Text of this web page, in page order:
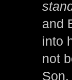
and
into
not
Son.